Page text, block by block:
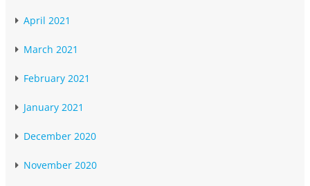
April 2021
March 2021
February 2021
January 2021
December 2020
November 2020